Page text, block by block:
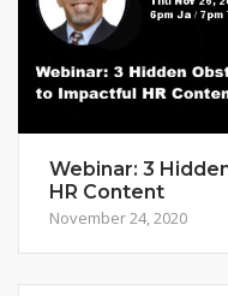
Webinar: 3
HR Content
November 24, 2020